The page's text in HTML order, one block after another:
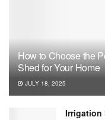
How to Choose the
Shed for Your Home
JULY 18, 2025
Irrigation